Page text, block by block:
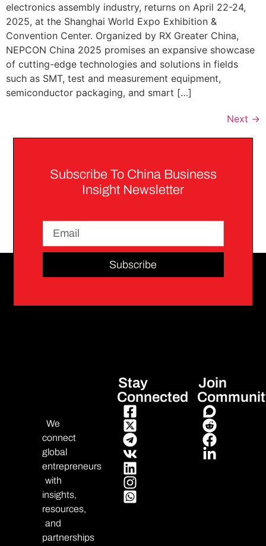
electronics assembly industry, returns on April 22-24,
2025, at the Shanghai World Expo Exhibition &
Convention Center. Organized by RX Greater China,
NEPCON China 2025 promises an expansive showcase
of cutting-edge technologies and solutions in fields
such as SMT, test and measurement equipment,
semiconductor packaging, and smart […]
Next →
Subscribe To China Business
Insight Newsletter
Subscribe
We
connect
global
entrepreneurs
with
insights,
resources,
and
partnerships
Stay
Connected
Join